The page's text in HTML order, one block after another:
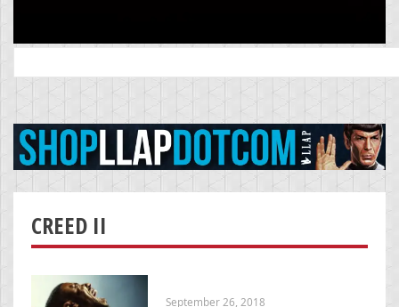
for:
CREED II
September 26, 2018